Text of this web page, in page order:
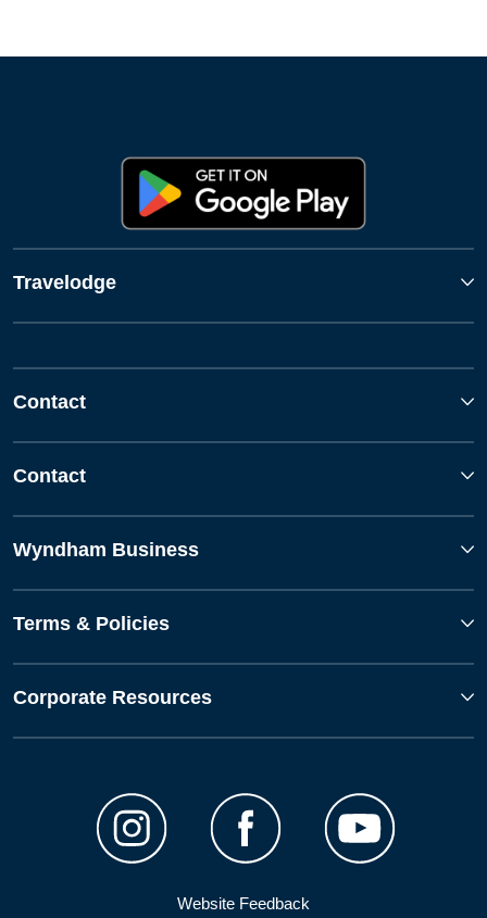
Travelodge
Contact
Contact
Wyndham Business
Terms & Policies
Corporate Resources
Website Feedback